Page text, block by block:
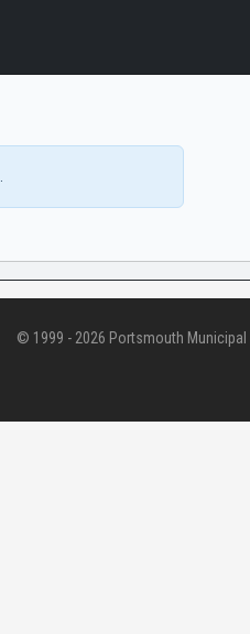
© 1999 - 2026 Portsmouth Municipal